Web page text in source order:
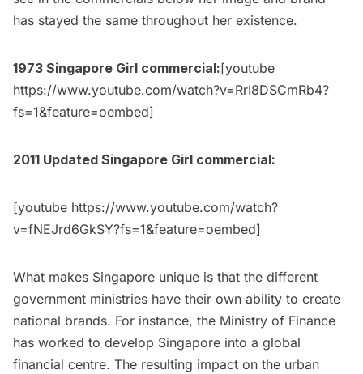
has stayed the same throughout her existence.
1973 Singapore Girl commercial:[youtube
https://www.youtube.com/watch?v=RrI8DSCmRb4?
fs=1&feature=oembed]
2011 Updated Singapore Girl commercial:
[youtube https://www.youtube.com/watch?
v=fNEJrd6GkSY?fs=1&feature=oembed]
What makes Singapore unique is that the different
government ministries have their own ability to create
national brands. For instance, the Ministry of Finance
has worked to develop Singapore into a global
financial centre. The resulting impact on the urban